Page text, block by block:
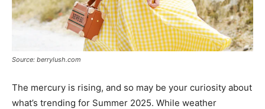
Source: berrylush.com
The mercury is rising, and so may be your curiosity about
what’s trending for Summer 2025. While weather